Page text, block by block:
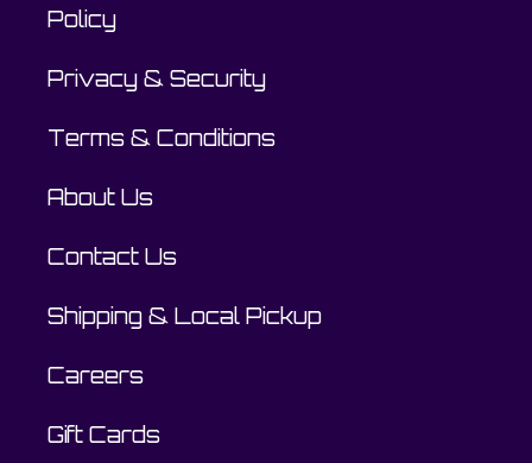
Policy
Privacy & Security
Terms & Conditions
About Us
Contact Us
Shipping & Local Pickup
Careers
Gift Cards